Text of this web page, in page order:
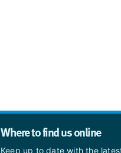
Where to find us online
Keep up to date with the